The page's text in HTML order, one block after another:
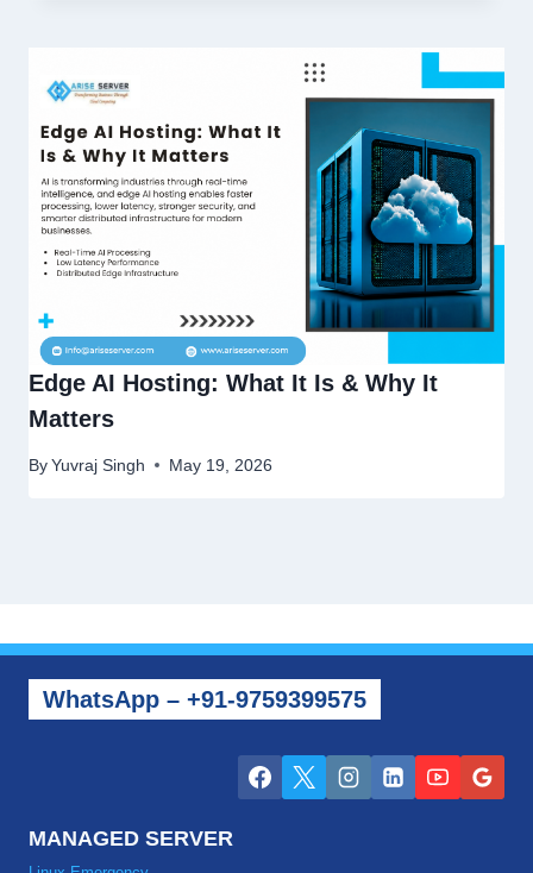
Edge AI Hosting: What It Is & Why It
Matters
By Yuvraj Singh May 19, 2026
WhatsApp – +91-9759399575
MANAGED SERVER